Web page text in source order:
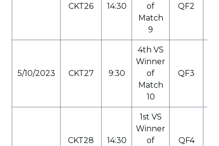
CKT26 14:30
of
Match
9
QF2
5/10/2023 CKT27 9:30
4th VS
Winner
of
Match
10
QF3
CKT28 14:30
1st VS
Winner
of
QF4